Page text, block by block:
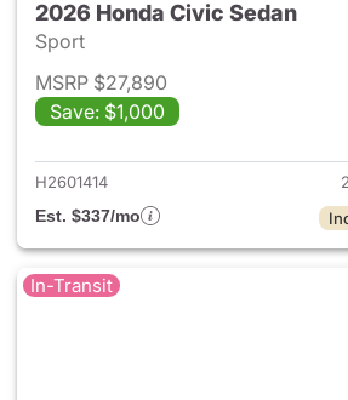
2026 Honda Civic Sedan
Sport
MSRP $27,890
Save: $1,000
View
H2601414
Est. $337/mo
In-Transit